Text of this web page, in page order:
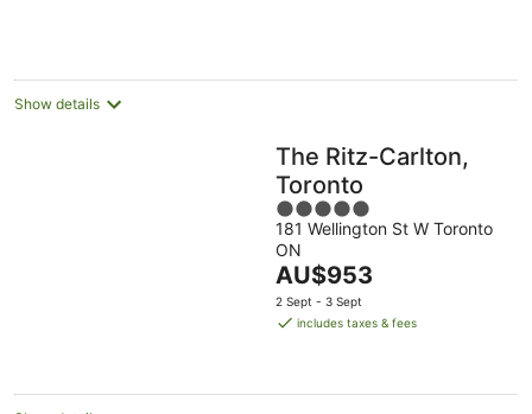
Show details
The Ritz-Carlton,
Toronto
5
out
of
5
181 Wellington St W Toronto
ON
The
price
is
night
AU$953
2 Sept - 3 Sept
includes taxes & fees